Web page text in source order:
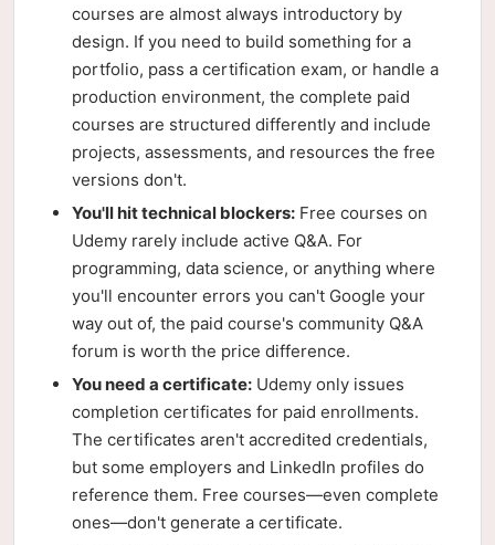
courses are almost always introductory by
design. If you need to build something for a
portfolio, pass a certification exam, or handle a
production environment, the complete paid
courses are structured differently and include
projects, assessments, and resources the free
versions don't.
You'll hit technical blockers: Free courses on
Udemy rarely include active Q&A. For
programming, data science, or anything where
you'll encounter errors you can't Google your
way out of, the paid course's community Q&A
forum is worth the price difference.
You need a certificate: Udemy only issues
completion certificates for paid enrollments.
The certificates aren't accredited credentials,
but some employers and LinkedIn profiles do
reference them. Free courses—even complete
ones—don't generate a certificate.